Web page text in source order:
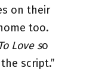
on their
too.
Love so
script.”